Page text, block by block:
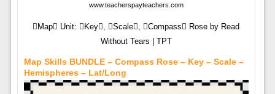
www.teacherspayteachers.com
Map Unit: Key, Scale, Compass Rose by Read
Without Tears | TPT
Map Skills BUNDLE – Compass Rose – Key – Scale –
Hemispheres – Lat/Long